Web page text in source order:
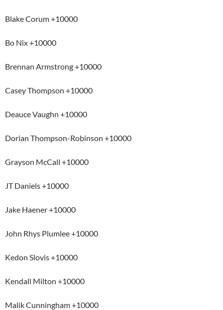
Blake Corum +10000
Bo Nix +10000
Brennan Armstrong +10000
Casey Thompson +10000
Deauce Vaughn +10000
Dorian Thompson-Robinson +10000
Grayson McCall +10000
JT Daniels +10000
Jake Haener +10000
John Rhys Plumlee +10000
Kedon Slovis +10000
Kendall Milton +10000
Malik Cunningham +10000